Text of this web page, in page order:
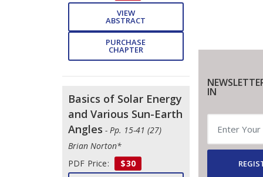
VIEW
ABSTRACT
PURCHASE
CHAPTER
Basics of Solar Energy
and Various Sun-Earth
Angles - Pp. 15-41 (27)
Brian Norton*
PDF Price:
$30
IN